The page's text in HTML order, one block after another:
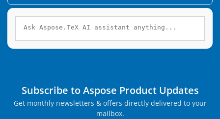
Subscribe to Aspose Product Updates
Get monthly newsletters & offers directly delivered to your
mailbox.